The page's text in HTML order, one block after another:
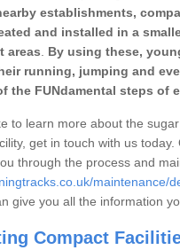
establishments,
and installed in a
areas
By using these,
running, jumping and
the FUNdamental steps of
to learn more about the
get in touch with us today.
through the process and
maintenance/
give you all the information
Compact